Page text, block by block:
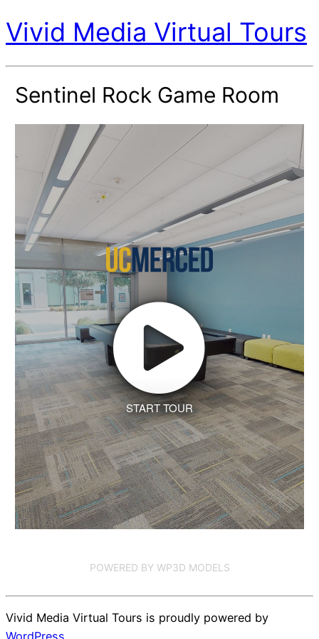
Vivid Media Virtual Tours
Sentinel Rock Game Room
START TOUR
POWERED BY WP3D MODELS
Vivid Media Virtual Tours is proudly powered by